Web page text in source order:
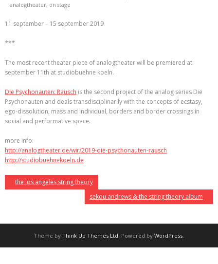
analogtheater, on stage
11 september – 15 september 2019
***
The most recent theater piece of analogtheater will be premiered at
september 11th at studiobuehne koeln.
Die Psychonauten: Rausch is the second project of the analog series Die
Psychonauten and deals transdisciplinarily with the concepts of ecstasy,
ego-dissolution, mass and individual, borders and border crossings in
social and performative space.
more info:
http://analogtheater.de/wir/2019-die-psychonauten-rausch
http://studiobuehnekoeln.de
the los angeles string theory
sekou andrews & the string theory album
Theme by Think Up Themes Ltd. Powered by WordPress.